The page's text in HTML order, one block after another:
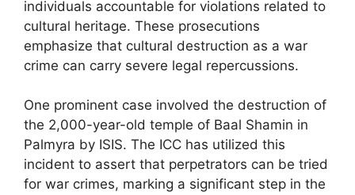
individuals accountable for violations related to
cultural heritage. These prosecutions
emphasize that cultural destruction as a war
crime can carry severe legal repercussions.
One prominent case involved the destruction of
the 2,000-year-old temple of Baal Shamin in
Palmyra by ISIS. The ICC has utilized this
incident to assert that perpetrators can be tried
for war crimes, marking a significant step in the